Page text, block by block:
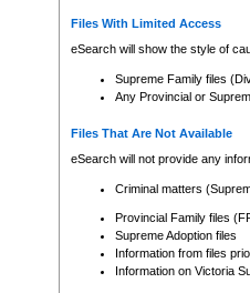
Files With Limited Access
eSearch will show the style of
Supreme Family files
Any Provincial or
Files That Are Not Available
eSearch will not provide any
Criminal matters
Provincial Family files
Supreme Adoption files
Information from files
Information on Victoria